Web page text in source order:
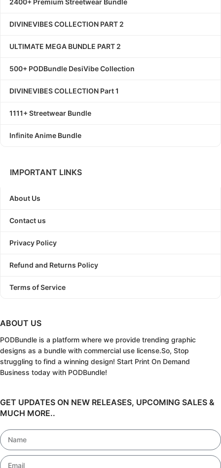
DIVINEVIBES COLLECTION PART 2
ULTIMATE MEGA BUNDLE PART 2
500+ PODBundle DesiVibe Collection
DIVINEVIBES COLLECTION Part 1
1111+ Streetwear Bundle
Infinite Anime Bundle
IMPORTANT LINKS
About Us
Contact us
Privacy Policy
Refund and Returns Policy
Terms of Service
ABOUT US
PODBundle is a platform where we provide trending graphic
designs as a bundle with commercial use license.So, Stop
struggling to find a winning design! Start Print On Demand
Business today with PODBundle!
GET UPDATES ON NEW RELEASES, UPCOMING SALES &
MUCH MORE..